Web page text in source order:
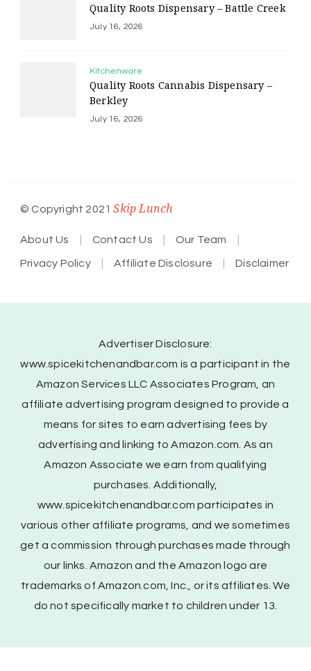
Quality Roots Dispensary – Battle Creek
July 16, 2026
Kitchenware
Quality Roots Cannabis Dispensary –
Berkley
July 16, 2026
© Copyright 2021Skip Lunch
About Us Contact Us Our Team
Privacy Policy Affiliate Disclosure Disclaimer
Advertiser Disclosure:
www.spicekitchenandbar.com is a participant in the
Amazon Services LLC Associates Program, an
affiliate advertising program designed to provide a
means for sites to earn advertising fees by
advertising and linking to Amazon.com. As an
Amazon Associate we earn from qualifying
purchases. Additionally,
www.spicekitchenandbar.com participates in
various other affiliate programs, and we sometimes
get a commission through purchases made through
our links. Amazon and the Amazon logo are
trademarks of Amazon.com, Inc., or its affiliates. We
do not specifically market to children under 13.